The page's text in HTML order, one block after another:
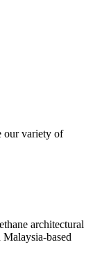
our variety of
architectural
based